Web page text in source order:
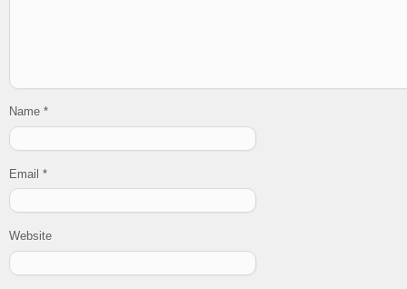
Name *
Email *
Website